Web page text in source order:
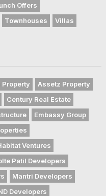
Offers
Townhouses Villas
Property
Assetz Property
Century Real Estate
Embassy Group
Ventures
Patil Developers
Mantri Developers
Developers